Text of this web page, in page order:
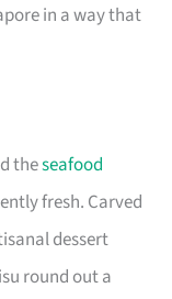
in a way that
theseafood
fresh. Carved
dessert
round out a